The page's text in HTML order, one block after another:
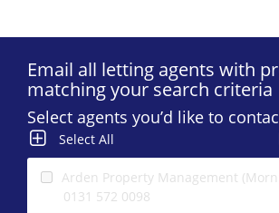
Email all letting agents with
matching your search criteria
Select agents you’d like to
Select All
Arden Property Management
0131 572 0098